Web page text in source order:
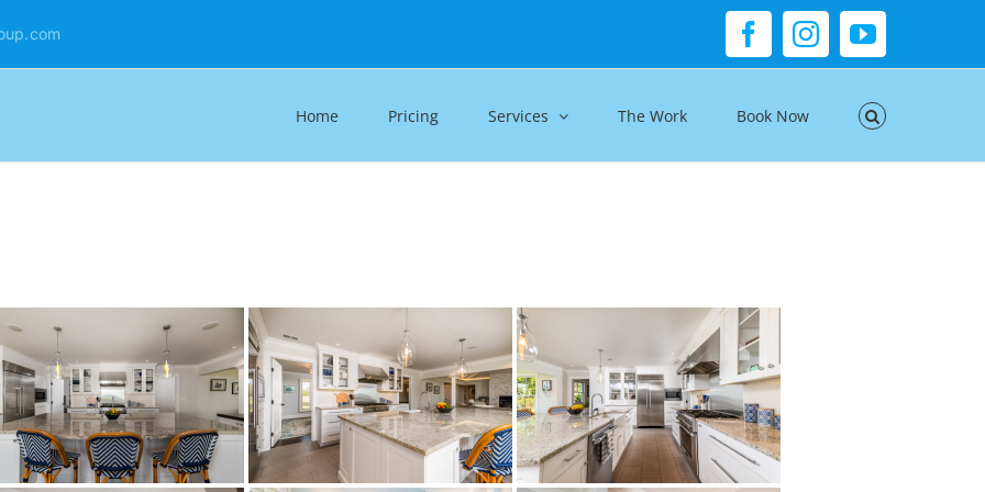
FacebookInstagramYouTube
Home Pricing Services The Work Book Now